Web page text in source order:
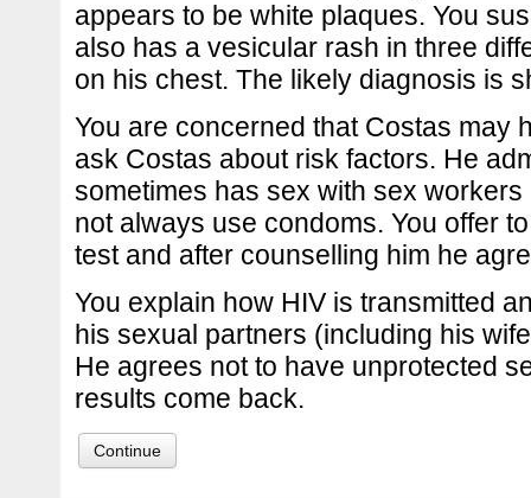
appears to be white plaques. You
also has a vesicular rash in three
on his chest. The likely diagnosis is
You are concerned that Costas may
ask Costas about risk factors. He
sometimes has sex with sex
not always use condoms. You offer
test and after counselling him he
You explain how HIV is transmitted
his sexual partners (including his
He agrees not to have unprotected
results come back.
Continue